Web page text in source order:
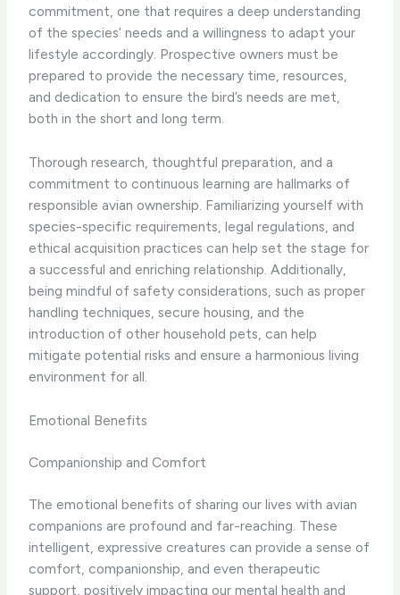
commitment, one that requires a deep understanding
of the species’ needs and a willingness to adapt your
lifestyle accordingly. Prospective owners must be
prepared to provide the necessary time, resources,
and dedication to ensure the bird’s needs are met,
both in the short and long term.
Thorough research, thoughtful preparation, and a
commitment to continuous learning are hallmarks of
responsible avian ownership. Familiarizing yourself with
species-specific requirements, legal regulations, and
ethical acquisition practices can help set the stage for
a successful and enriching relationship. Additionally,
being mindful of safety considerations, such as proper
handling techniques, secure housing, and the
introduction of other household pets, can help
mitigate potential risks and ensure a harmonious living
environment for all.
Emotional Benefits
Companionship and Comfort
The emotional benefits of sharing our lives with avian
companions are profound and far-reaching. These
intelligent, expressive creatures can provide a sense of
comfort, companionship, and even therapeutic
support, positively impacting our mental health and